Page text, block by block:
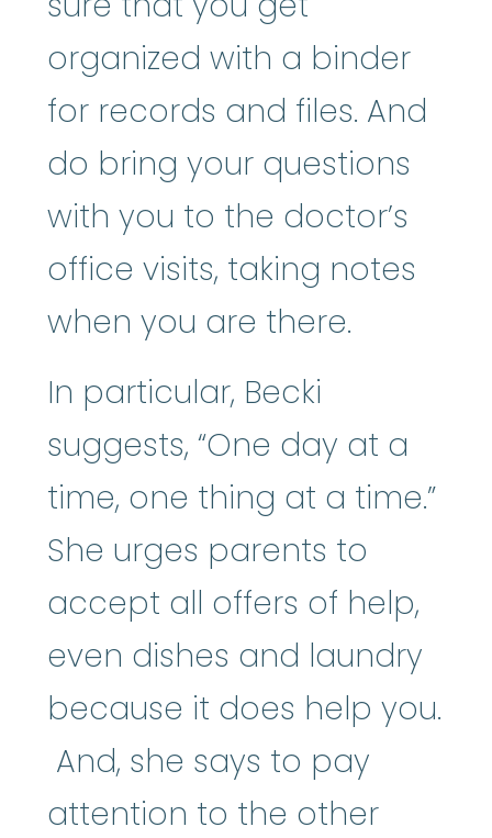
organized with a binder
for records and files. And
do bring your questions
with you to the doctor’s
office visits, taking notes
when you are there.
In particular, Becki
suggests, “One day at a
time, one thing at a time.”
She urges parents to
accept all offers of help,
even dishes and laundry
because it does help you.
And, she says to pay
attention to the other